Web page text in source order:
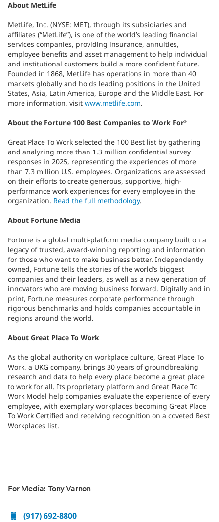
About MetLife
MetLife, Inc. (NYSE: MET), through its subsidiaries and
affiliates (“MetLife”), is one of the world’s leading financial
services companies, providing insurance, annuities,
employee benefits and asset management to help individual
and institutional customers build a more confident future.
Founded in 1868, MetLife has operations in more than 40
markets globally and holds leading positions in the United
States, Asia, Latin America, Europe and the Middle East. For
more information, visit www.metlife.com.
About the Fortune 100 Best Companies to Work For®
Great Place To Work selected the 100 Best list by gathering
and analyzing more than 1.3 million confidential survey
responses in 2025, representing the experiences of more
than 7.3 million U.S. employees. Organizations are assessed
on their efforts to create generous, supportive, high-
performance work experiences for every employee in the
organization. Read the full methodology.
About Fortune Media
Fortune is a global multi-platform media company built on a
legacy of trusted, award-winning reporting and information
for those who want to make business better. Independently
owned, Fortune tells the stories of the world’s biggest
companies and their leaders, as well as a new generation of
innovators who are moving business forward. Digitally and in
print, Fortune measures corporate performance through
rigorous benchmarks and holds companies accountable in
regions around the world.
About Great Place To Work
As the global authority on workplace culture, Great Place To
Work, a UKG company, brings 30 years of groundbreaking
research and data to help every place become a great place
to work for all. Its proprietary platform and Great Place To
Work Model help companies evaluate the experience of every
employee, with exemplary workplaces becoming Great Place
To Work Certified and receiving recognition on a coveted Best
Workplaces list.
For Media: Tony Varnon
(917) 692-8800